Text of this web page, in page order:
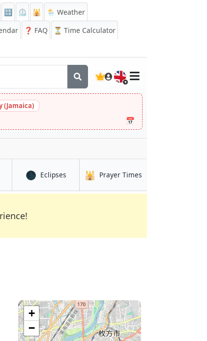
🔡 ⏲️ 🕌
🌦️ Weather
❓ FAQ
⏳ Time Calculator
🇬🇧
(Jamaica)
📅
🌑 Eclipsesin Neyagawa
🕌 Prayer Times
+
−